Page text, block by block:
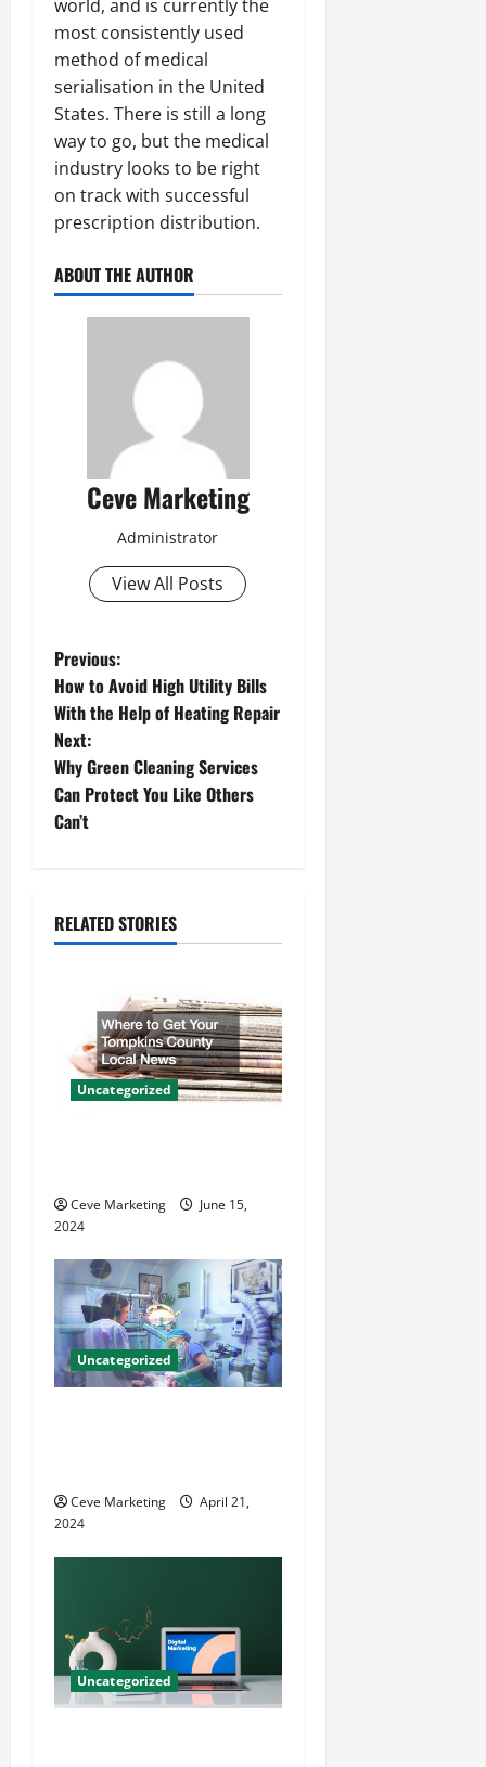
world, and is currently the
most consistently used
method of medical
serialisation in the United
States. There is still a long
way to go, but the medical
industry looks to be right
on track with successful
prescription distribution.
ABOUT THE AUTHOR
Ceve Marketing
Administrator
View All Posts
P
o
s
t
v
o
n
Previous:
How to Avoid High Utility Bills
With the Help of Heating Repair
Next:
Why Green Cleaning Services
Can Protect You Like Others
Can’t
RELATED STORIES
Uncategorized
Ceve Marketing
June 15,
2024
Uncategorized
Ceve Marketing
April 21,
2024
Uncategorized